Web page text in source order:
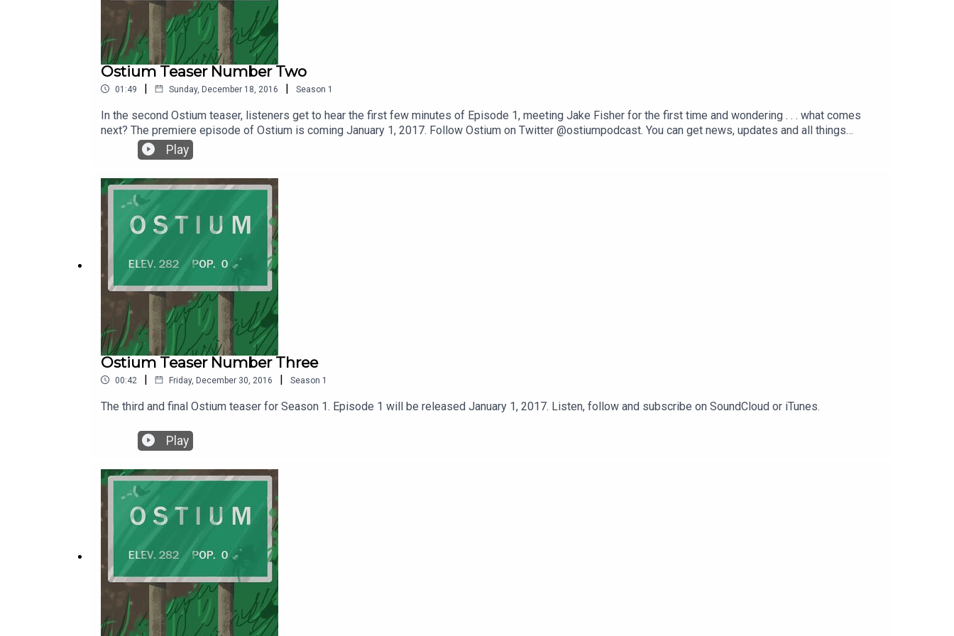
Ostium Teaser Number Two
01:49 | Sunday, December 18, 2016 | Season 1
In the second Ostium teaser, listeners get to hear the first few minutes of Episode 1, meeting Jake Fisher for the first time and wondering . . . what comes
next? The premiere episode of Ostium is coming January 1, 2017. Follow Ostium on Twitter @ostiumpodcast. You can get news, updates and all things
Ostium by following Ostium on Wordpress or the social media platform of your choice.
Play
Ostium Teaser Number Three
00:42 | Friday, December 30, 2016 | Season 1
The third and final Ostium teaser for Season 1. Episode 1 will be released January 1, 2017. Listen, follow and subscribe on SoundCloud or iTunes.
Play